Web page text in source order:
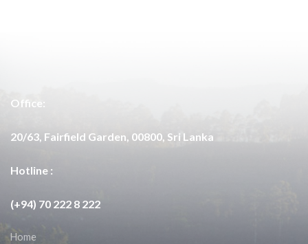
Office:
20/63, Fairfield Garden, 00800, Sri Lanka
Hotline :
(+94) 70 222 8 222
Home